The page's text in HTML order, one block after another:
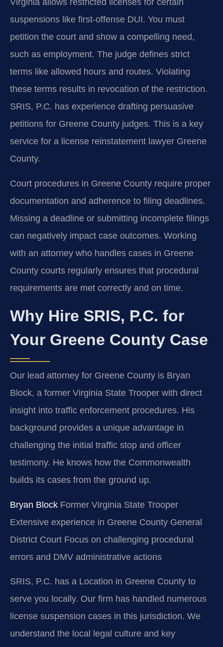
Virginia allows restricted licenses for certain
suspensions like first-offense DUI. You must
petition the court and show a compelling need,
such as employment. The judge defines strict
terms like allowed hours and routes. Violating
these terms results in revocation of the restriction.
SRIS, P.C. has experience drafting persuasive
petitions for Greene County judges. This is a key
service for a license reinstatement lawyer Greene
County.
Court procedures in Greene County require proper
documentation and adherence to filing deadlines.
Missing a deadline or submitting incomplete filings
can negatively impact case outcomes. Working
with an attorney who handles cases in Greene
County courts regularly ensures that procedural
requirements are met correctly and on time.
Why Hire SRIS, P.C. for
Your Greene County Case
Our lead attorney for Greene County is Bryan
Block, a former Virginia State Trooper with direct
insight into traffic enforcement procedures. His
background provides a unique advantage in
challenging the initial traffic stop and officer
testimony. He knows how the Commonwealth
builds its cases from the ground up.
Bryan Block Former Virginia State Trooper
Extensive experience in Greene County General
District Court Focus on challenging procedural
errors and DMV administrative actions
SRIS, P.C. has a Location in Greene County to
serve you locally. Our firm has handled numerous
license suspension cases in this jurisdiction. We
understand the local legal culture and key